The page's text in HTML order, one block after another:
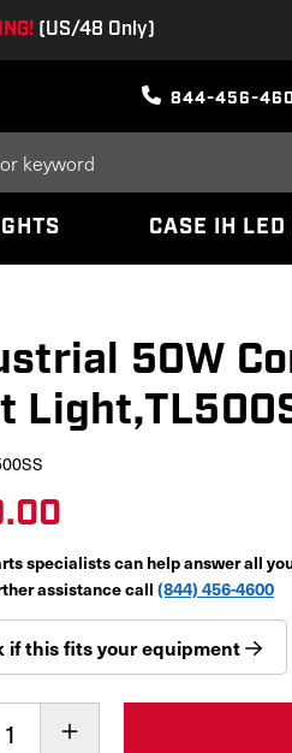
(US/48 Only)
844-456-
CASE IH
50W
specialists can help answer all
assistance call(844) 456-4600
if this fits your equipment
Increase